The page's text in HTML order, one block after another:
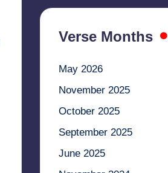
Verse Months
May 2026
November 2025
October 2025
September 2025
June 2025